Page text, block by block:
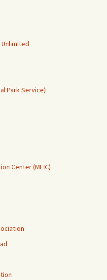
Park Service)
Center (MEIC)